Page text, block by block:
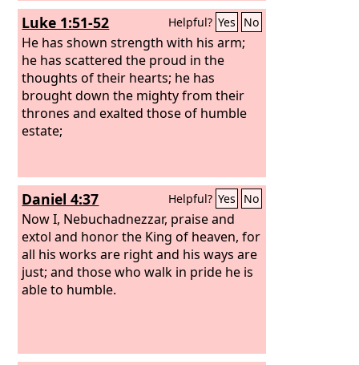
Luke 1:51-52 Helpful? Yes No
He has shown strength with his arm;
he has scattered the proud in the
thoughts of their hearts; he has
brought down the mighty from their
thrones and exalted those of humble
estate;
Daniel 4:37 Helpful? Yes No
Now I, Nebuchadnezzar, praise and
extol and honor the King of heaven, for
all his works are right and his ways are
just; and those who walk in pride he is
able to humble.